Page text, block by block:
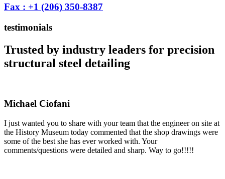
Fax : +1 (206) 350-8387
testimonials
Trusted by industry leaders for precision
structural steel detailing
Michael Ciofani
I just wanted you to share with your team that the engineer on site at
the History Museum today commented that the shop drawings were
some of the best she has ever worked with. Your
comments/questions were detailed and sharp. Way to go!!!!!